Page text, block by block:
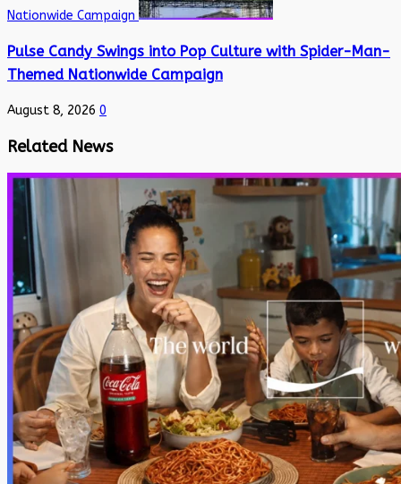
Nationwide Campaign
Pulse Candy Swings into Pop Culture with Spider-Man-
Themed Nationwide Campaign
August 8, 2026 0
Related News